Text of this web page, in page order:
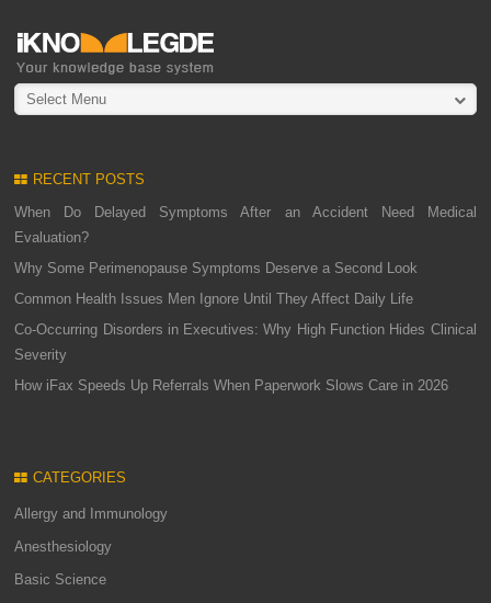
Select Menu
RECENT POSTS
When Do Delayed Symptoms After an Accident Need Medical
Evaluation?
Why Some Perimenopause Symptoms Deserve a Second Look
Common Health Issues Men Ignore Until They Affect Daily Life
Co-Occurring Disorders in Executives: Why High Function Hides Clinical
Severity
How iFax Speeds Up Referrals When Paperwork Slows Care in 2026
CATEGORIES
Allergy and Immunology
Anesthesiology
Basic Science